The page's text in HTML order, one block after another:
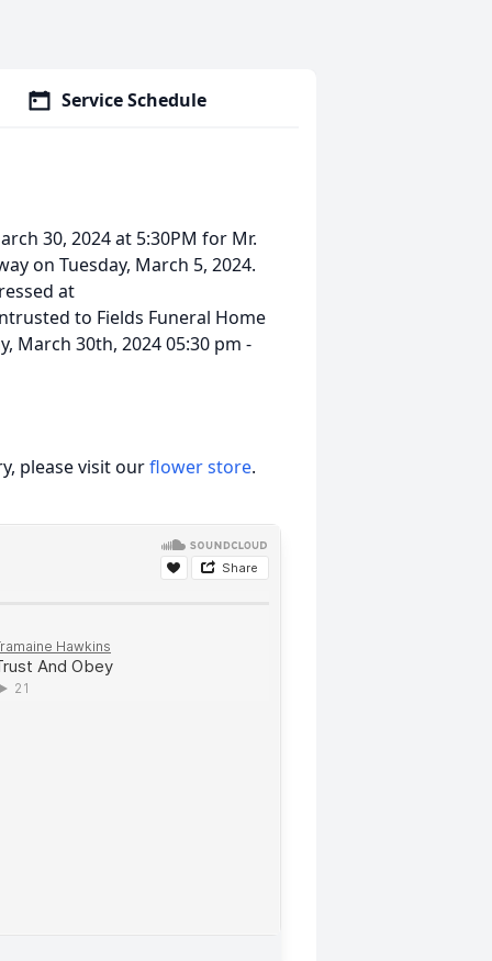
Service Schedule
30, 2024 at 5:30PM for Mr.
on Tuesday, March 5, 2024.
at
to Fields Funeral Home
March 30th, 2024 05:30 pm -
please visit ourflower store.